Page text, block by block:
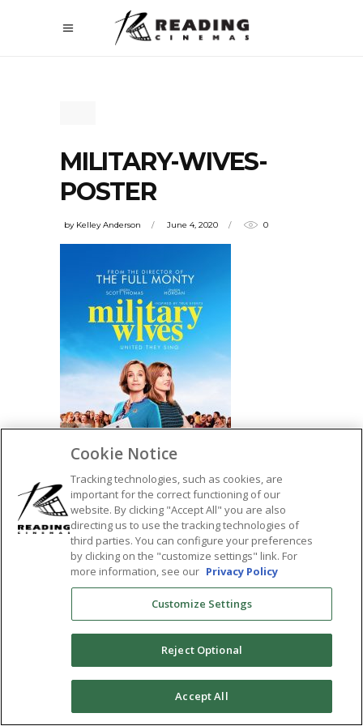
MILITARY-WIVES-
POSTER
by Kelley Anderson June 4, 2020 0
SHARE:
Cookie Notice
Tracking technologies, such as cookies, are
important for the correct functioning of our
website. By clicking "Accept All" you are also
directing us to use the tracking technologies of
third parties. You can configure your preferences
by clicking on the "customize settings" link. For
more information, see our Privacy Policy
Customize Settings
Reject Optional
Accept All